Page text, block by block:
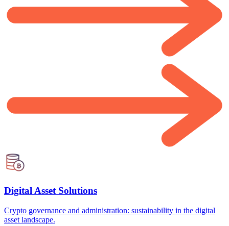
Digital Asset Solutions
Crypto governance and administration: sustainability in the digital
asset landscape.